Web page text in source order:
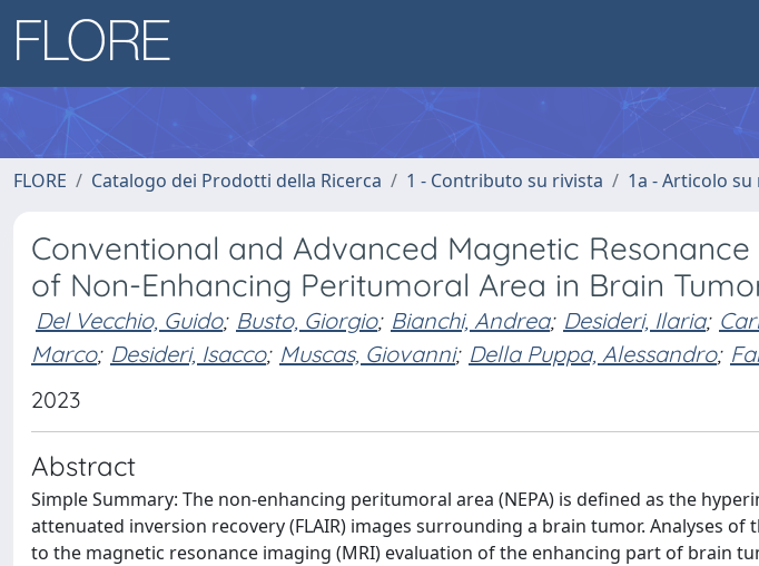
FLORE Catalogo dei Prodotti della Ricerca 1 - Contributo su rivista 1a - Articolo su
Conventional and Advanced Magnetic
of Non-Enhancing Peritumoral Area in Brain
Del Vecchio, Guido; Busto, Giorgio; Bianchi, Andrea; Desideri, Ilaria;
Marco; Desideri, Isacco; Muscas, Giovanni; Della Puppa, Alessandro;
2023
Abstract
Simple Summary: The non-enhancing peritumoral area (NEPA) is defined as the
attenuated inversion recovery (FLAIR) images surrounding a brain tumor. Analyses
to the magnetic resonance imaging (MRI) evaluation of the enhancing part of brain